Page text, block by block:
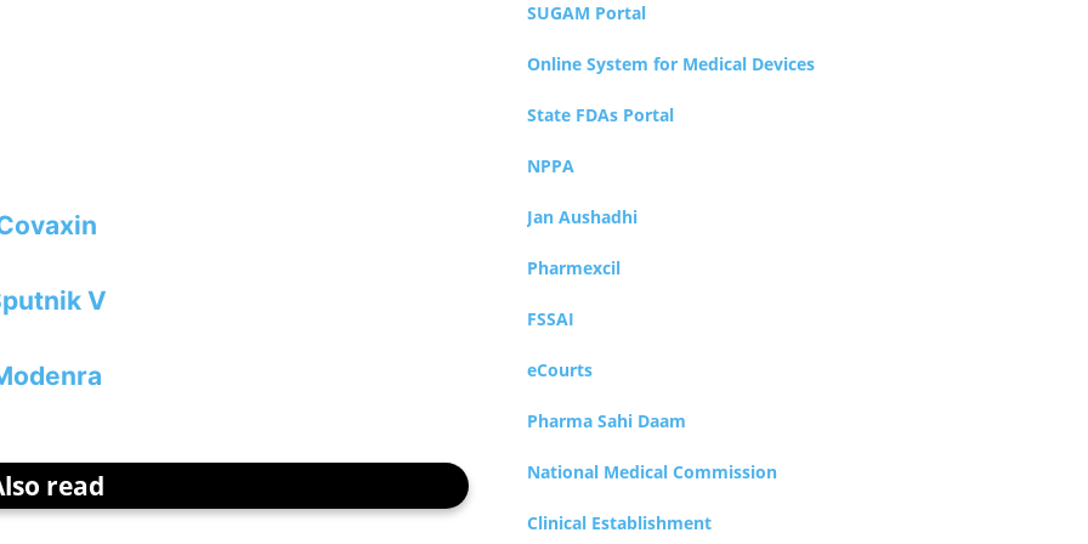
V
read
SUGAM Portal
Online System for Medical Devices
State FDAs Portal
NPPA
Jan Aushadhi
Pharmexcil
FSSAI
eCourts
Pharma Sahi Daam
National Medical Commission
Clinical Establishment